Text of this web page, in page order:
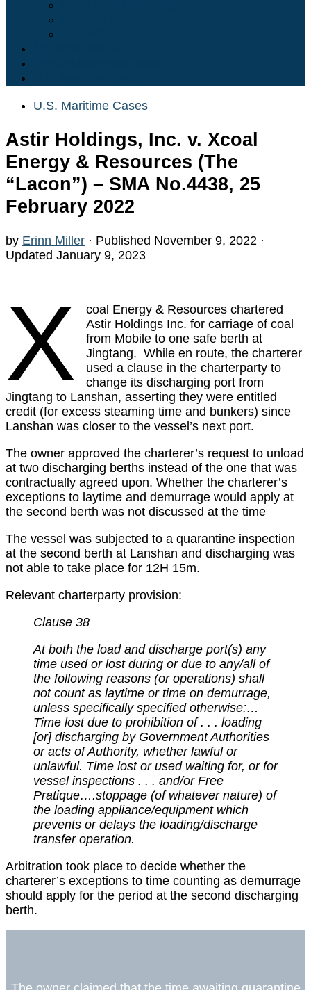
U.S. Maritime Cases
Astir Holdings, Inc. v. Xcoal
Energy & Resources (The
“Lacon”) – SMA No.4438, 25
February 2022
by Erinn Miller · Published November 9, 2022 ·
Updated January 9, 2023
X
coal Energy & Resources chartered
Astir Holdings Inc. for carriage of coal
from Mobile to one safe berth at
Jingtang. While en route, the charterer
used a clause in the charterparty to
change its discharging port from
Jingtang to Lanshan, asserting they were entitled
credit (for excess steaming time and bunkers) since
Lanshan was closer to the vessel’s next port.
The owner approved the charterer’s request to unload
at two discharging berths instead of the one that was
contractually agreed upon. Whether the charterer’s
exceptions to laytime and demurrage would apply at
the second berth was not discussed at the time
The vessel was subjected to a quarantine inspection
at the second berth at Lanshan and discharging was
not able to take place for 12H 15m.
Relevant charterparty provision:
Clause 38
At both the load and discharge port(s) any
time used or lost during or due to any/all of
the following reasons (or operations) shall
not count as laytime or time on demurrage,
unless specifically specified otherwise:…
Time lost due to prohibition of . . . loading
[or] discharging by Government Authorities
or acts of Authority, whether lawful or
unlawful. Time lost or used waiting for, or for
vessel inspections . . . and/or Free
Pratique….stoppage (of whatever nature) of
the loading appliance/equipment which
prevents or delays the loading/discharge
transfer operation.
Arbitration took place to decide whether the
charterer’s exceptions to time counting as demurrage
should apply for the period at the second discharging
berth.